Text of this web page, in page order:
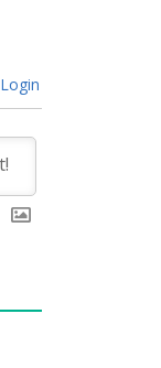
Login